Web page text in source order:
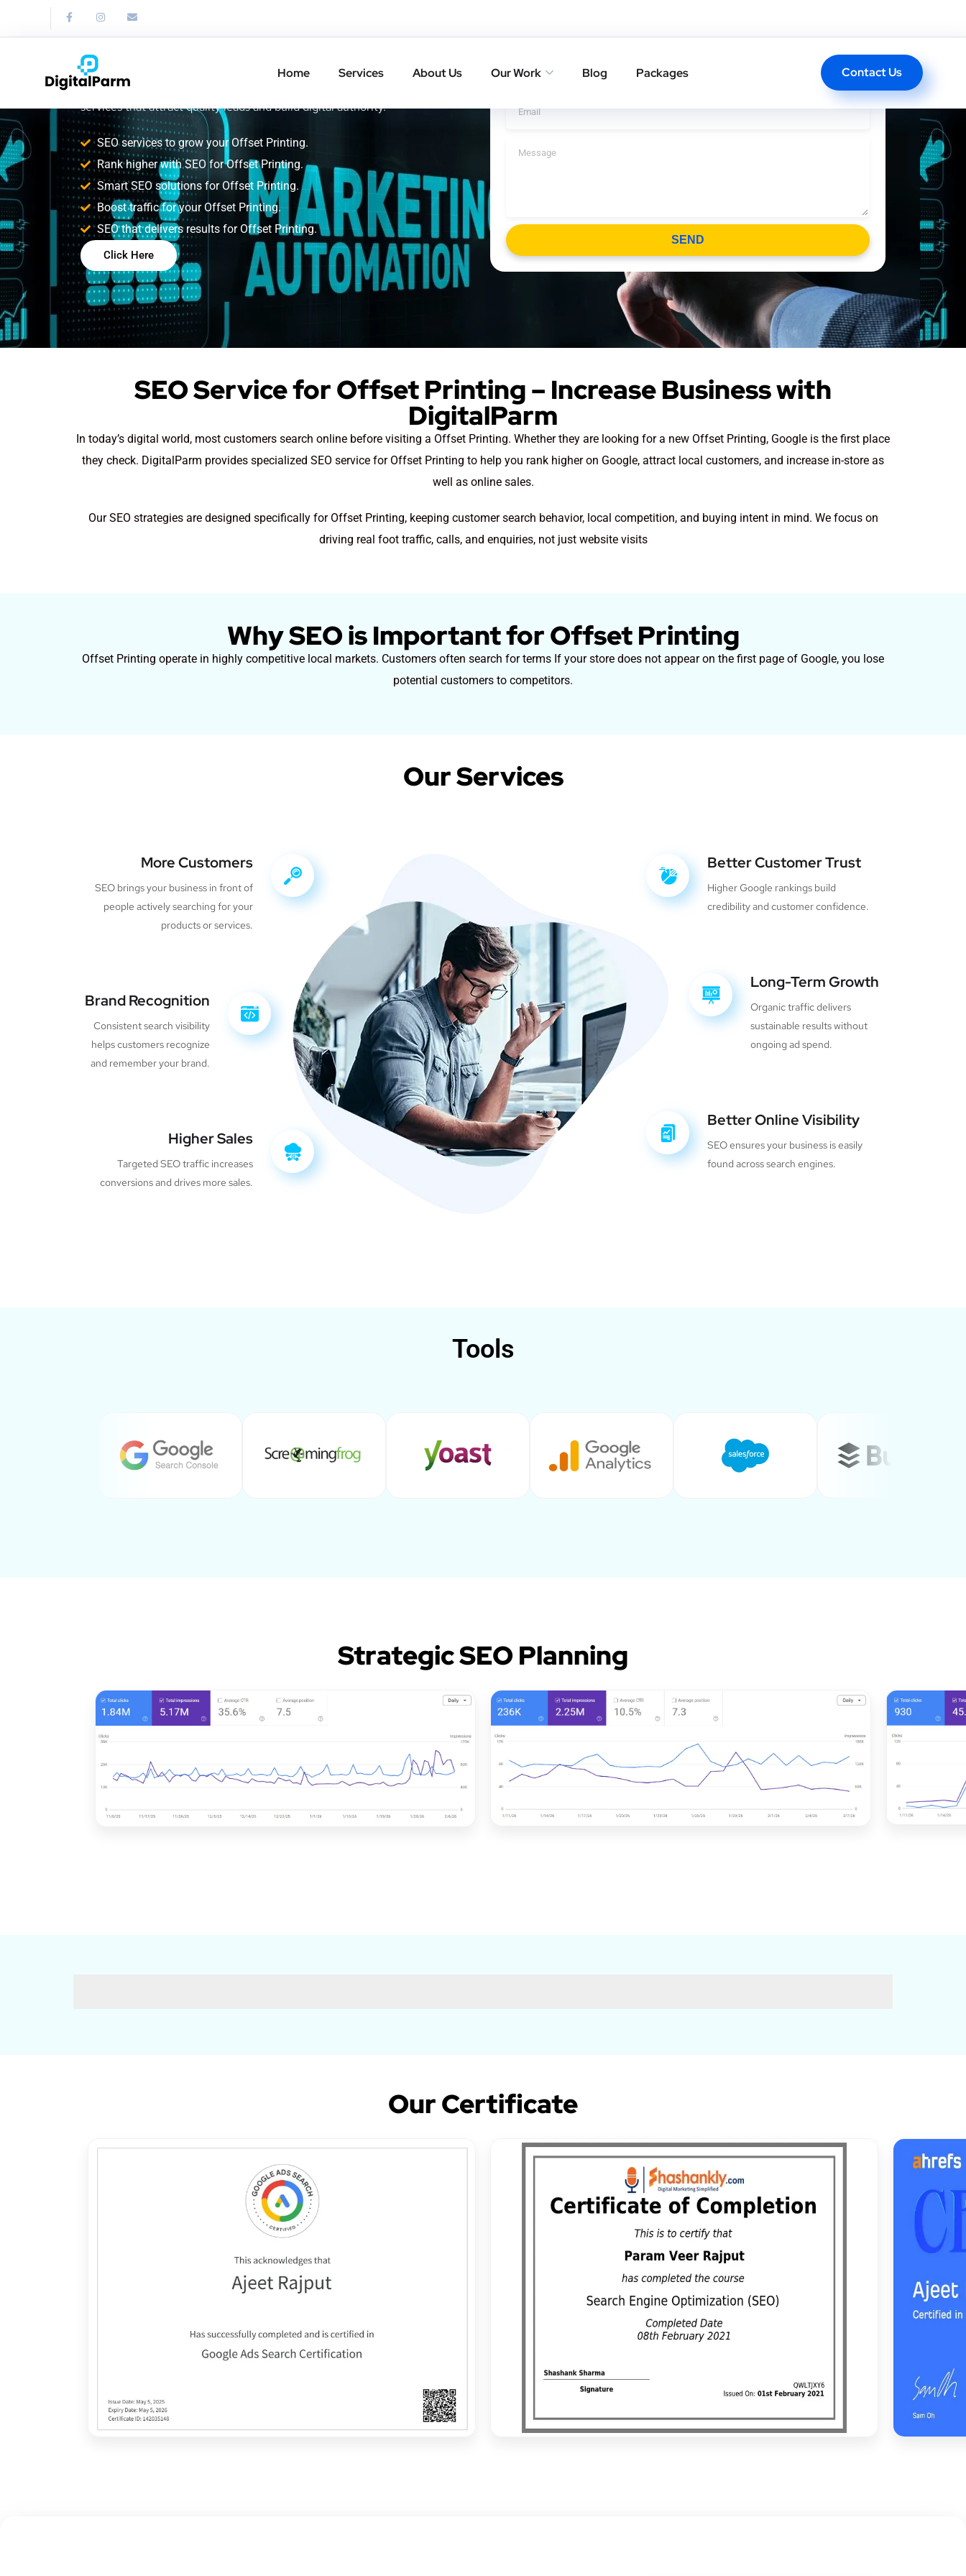
Home Services About Us Our Work Blog Packages Contact Us
SEO Service for Offset
Printing
Improve your Offset Printing search rankings with result-driven SEO
services that attract quality leads and build digital authority.
SEO services to grow your Offset Printing.
Rank higher with SEO for Offset Printing.
Smart SEO solutions for Offset Printing.
Boost traffic for your Offset Printing.
SEO that delivers results for Offset Printing.
Click Here
Get A Call Back In One Click
SEND
SEO Service for Offset Printing – Increase Business with
DigitalParm
In today’s digital world, most customers search online before visiting a Offset Printing. Whether they are looking for a new Offset Printing, Google is the first place
they check. DigitalParm provides specialized SEO service for Offset Printing to help you rank higher on Google, attract local customers, and increase in-store as
well as online sales.
Our SEO strategies are designed specifically for Offset Printing, keeping customer search behavior, local competition, and buying intent in mind. We focus on
driving real foot traffic, calls, and enquiries, not just website visits
Why SEO is Important for Offset Printing
Offset Printing operate in highly competitive local markets. Customers often search for terms If your store does not appear on the first page of Google, you lose
potential customers to competitors.
Our Services
More Customers
SEO brings your business in front of
people actively searching for your
products or services.
Brand Recognition
Consistent search visibility
helps customers recognize
and remember your brand.
Higher Sales
Targeted SEO traffic increases
conversions and drives more sales.
Better Customer Trust
Higher Google rankings build
credibility and customer confidence.
Long-Term Growth
Organic traffic delivers
sustainable results without
ongoing ad spend.
Better Online Visibility
SEO ensures your business is easily
found across search engines.
Tools
Strategic SEO Planning
Our Certificate